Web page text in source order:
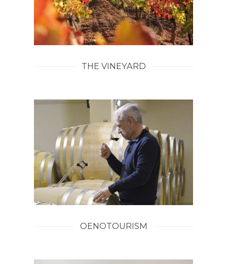
THE VINEYARD
OENOTOURISM